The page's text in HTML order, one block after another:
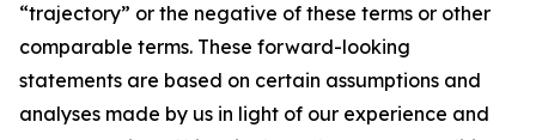
“trajectory” or the negative of these terms or other
comparable terms. These forward-looking
statements are based on certain assumptions and
analyses made by us in light of our experience and